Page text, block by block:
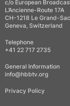
c/o European
L’Ancienne-Route 17A
CH-1218 Le Grand-
Geneva, Switzerland
Telephone
+41 22 717 2735
General Information
info@hbbtv.org
Privacy Policy